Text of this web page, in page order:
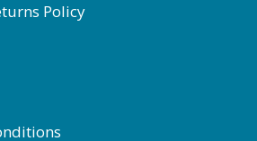
Policy